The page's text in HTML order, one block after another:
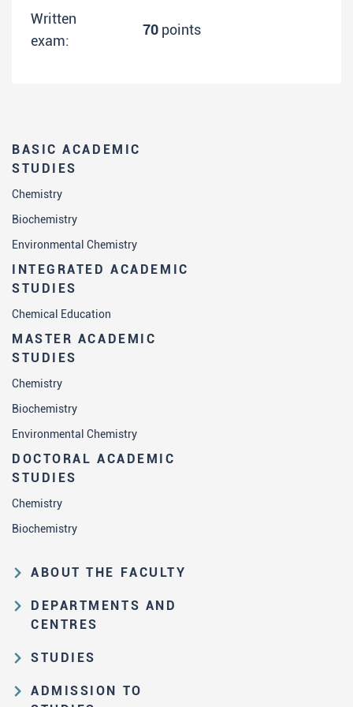
BASIC ACADEMIC
STUDIES
Chemistry
Biochemistry
Environmental Chemistry
INTEGRATED ACADEMIC
STUDIES
Chemical Education
MASTER ACADEMIC
STUDIES
Chemistry
Biochemistry
Environmental Chemistry
DOCTORAL ACADEMIC
STUDIES
Chemistry
Biochemistry
ABOUT THE FACULTY
Educational and scientific activities
Organization and management
Law on higher education and the
Statute of FC
DEPARTMENTS AND
CENTRES
Department of Analytical Chemistry
Department of Biochemistry
STUDIES
Study Pathways
ADMISSION TO
Written
exam:
70 points